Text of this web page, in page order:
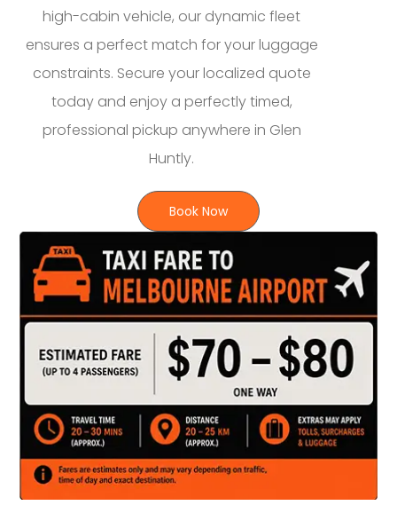
high-cabin vehicle, our dynamic fleet
ensures a perfect match for your luggage
constraints. Secure your localized quote
today and enjoy a perfectly timed,
professional pickup anywhere in Glen
Huntly.
Book Now